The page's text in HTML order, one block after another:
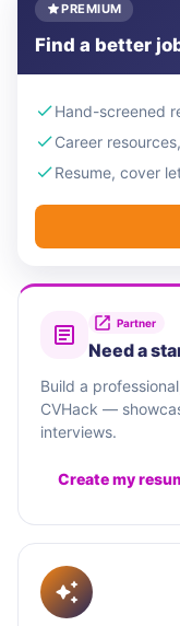
PREMIUM
Find a better
Hand-screened
Career
Resume, cover
Partner
Need a
Build a
CVHack —
interviews.
Create my